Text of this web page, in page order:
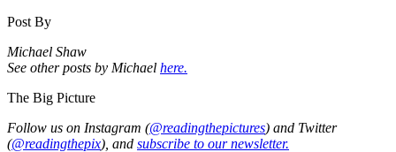
Post By
Michael Shaw
See other posts by Michael here.
The Big Picture
Follow us on Instagram (@readingthepictures) and Twitter
(@readingthepix), and subscribe to our newsletter.